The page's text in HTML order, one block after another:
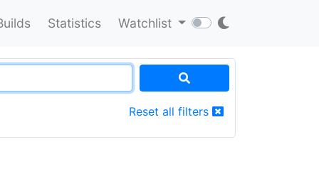
Statistics Watchlist
Reset all filters